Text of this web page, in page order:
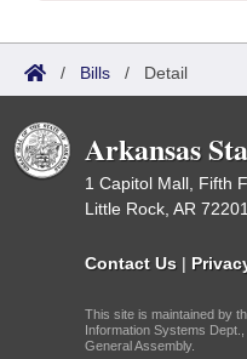
/ Bills / Detail
Arkansas
1 Capitol Mall, Fifth
Little Rock, AR 72201
Contact Us |
This site is maintained by
Information Systems
General Assembly.